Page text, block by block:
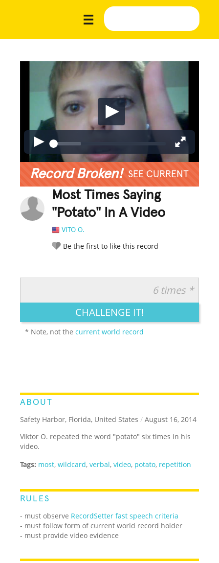
Record Broken! SEE CURRENT
Most Times Saying
"Potato" In A Video
VITO O.
Be the first to like this record
LEGENDARY FUNNY CUTE CREATIVE
6 times *
CHALLENGE IT!
* Note, not thecurrent world record
ABOUT
Safety Harbor, Florida, United States / August 16, 2014
Viktor O. repeated the word "potato" six times in his
video.
Tags: most,wildcard,verbal,video, potato, repetition
RULES
- must observe RecordSetter fast speech criteria
- must follow form of current world record holder
- must provide video evidence